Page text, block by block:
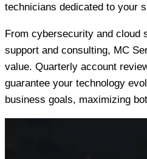
technicians dedicated to your
From cybersecurity and cloud
support and consulting, MC
value. Quarterly account
guarantee your technology
business goals, maximizing